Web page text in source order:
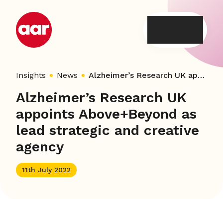
content
Insights News Alzheimer’s Research UK appoints Above+Beyond as lead strategic and creative agency
Alzheimer’s Research UK
appoints Above+Beyond as
lead strategic and creative
agency
11th July 2022